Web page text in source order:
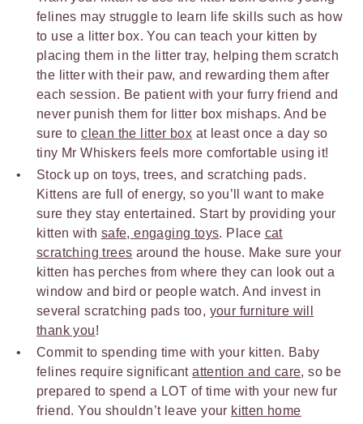
felines may struggle to learn life skills such as how
to use a litter box. You can teach your kitten by
placing them in the litter tray, helping them scratch
the litter with their paw, and rewarding them after
each session. Be patient with your furry friend and
never punish them for litter box mishaps. And be
sure toclean the litter box at least once a day so
tiny Mr Whiskers feels more comfortable using it!
Stock up on toys, trees, and scratching pads.
Kittens are full of energy, so you’ll want to make
sure they stay entertained. Start by providing your
kitten with safe, engaging toys. Place cat
scratching trees around the house. Make sure your
kitten has perches from where they can look out a
window and bird or people watch. And invest in
several scratching pads too, your furniture will
thank you!
Commit to spending time with your kitten. Baby
felines require significantattention and care, so be
prepared to spend a LOT of time with your new fur
friend. You shouldn’t leave your kitten home